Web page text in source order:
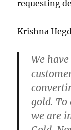
requesting
Krishna
We
gold. To
we are